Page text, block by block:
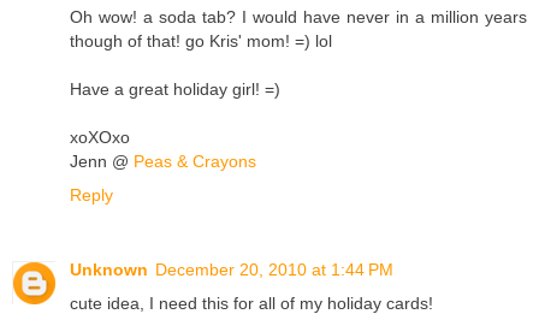
Oh wow! a soda tab? I would have never in a million years
though of that! go Kris' mom! =) lol
Have a great holiday girl! =)
xoXOxo
Jenn @ Peas & Crayons
Reply
Unknown December 20, 2010 at 1:44 PM
cute idea, I need this for all of my holiday cards!